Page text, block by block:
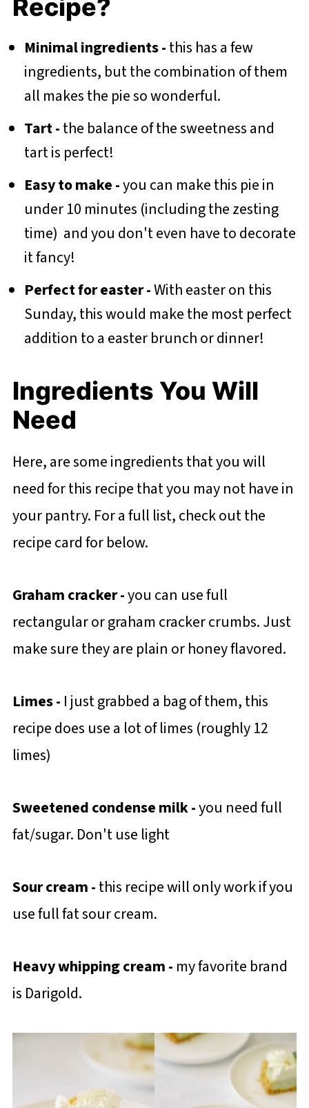
Recipe?
Minimal ingredients -this has a few
ingredients, but the combination of them
all makes the pie so wonderful.
Tart -the balance of the sweetness and
tart is perfect!
Easy to make -you can make this pie in
under 10 minutes (including the zesting
time) and you don't even have to decorate
it fancy!
Perfect for easter -With easter on this
Sunday, this would make the most perfect
addition to a easter brunch or dinner!
Ingredients You Will
Need
Here, are some ingredients that you will
need for this recipe that you may not have in
your pantry. For a full list, check out the
recipe card for below.
Graham cracker-you can use full
rectangular or graham cracker crumbs. Just
make sure they are plain or honey flavored.
Limes - I just grabbed a bag of them, this
recipe does use a lot of limes (roughly 12
limes)
Sweetened condense milk -you need full
fat/sugar. Don't use light
Sour cream -this recipe will only work if you
use full fat sour cream.
Heavy whipping cream - my favorite brand
is Darigold.